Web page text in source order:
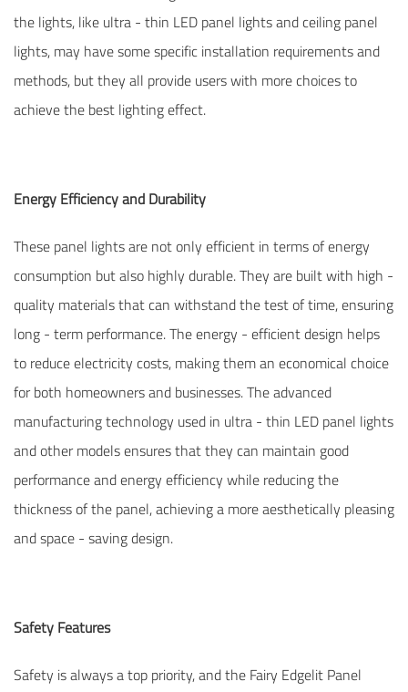
the lights, like ultra - thin LED panel lights and ceiling panel
lights, may have some specific installation requirements and
methods, but they all provide users with more choices to
achieve the best lighting effect.
Energy Efficiency and Durability
These panel lights are not only efficient in terms of energy
consumption but also highly durable. They are built with high -
quality materials that can withstand the test of time, ensuring
long - term performance. The energy - efficient design helps
to reduce electricity costs, making them an economical choice
for both homeowners and businesses. The advanced
manufacturing technology used in ultra - thin LED panel lights
and other models ensures that they can maintain good
performance and energy efficiency while reducing the
thickness of the panel, achieving a more aesthetically pleasing
and space - saving design.
Safety Features
Safety is always a top priority, and the Fairy Edgelit Panel